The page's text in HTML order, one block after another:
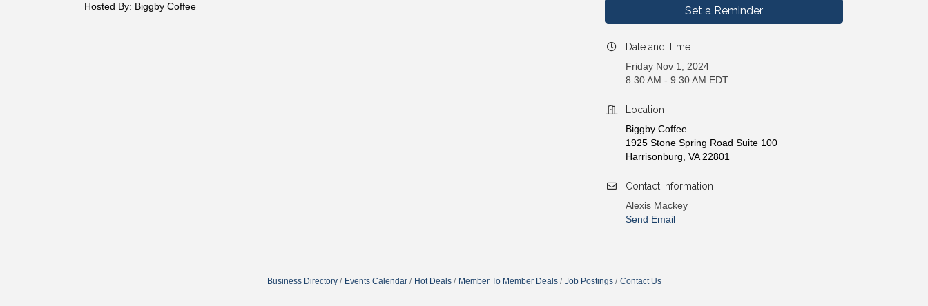
Hosted By: Biggby Coffee Set a Reminder
Date and Time
Friday Nov 1, 2024
8:30 AM - 9:30 AM EDT
Location
Biggby Coffee
1925 Stone Spring Road Suite 100
Harrisonburg, VA 22801
Contact Information
Alexis Mackey
Send Email
Business Directory Events Calendar Hot Deals Member To Member Deals Job Postings Contact Us